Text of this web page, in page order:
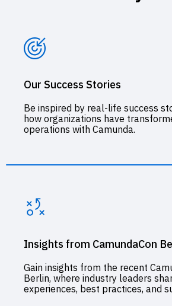
Our Success Stories
Be inspired by real-life success
how organizations have
operations with Camunda.
Insights from CamundaCon
Gain insights from the recent
Berlin, where industry leaders
experiences, best practices, and